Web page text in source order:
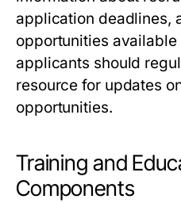
application deadlines,
opportunities
applicants should
resource for updates
opportunities.
Training and
Components